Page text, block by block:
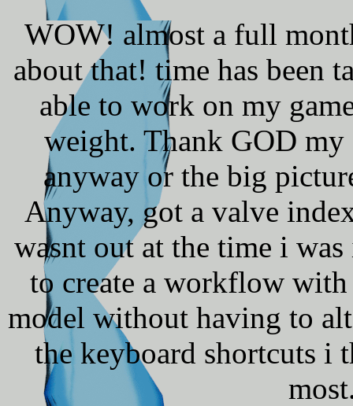
WOW! almost a full
about that! time has been
able to work on my
weight. Thank GOD
anyway or the big
Anyway, got a valve
wasnt out at the time i
to create a workflow with
model without having to
the keyboard shortcuts i